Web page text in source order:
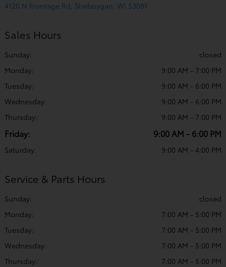
4120 N Frontage Rd, Sheboygan, WI 53081
Sales Hours
Sunday:
closed
Monday:
9:00 AM - 7:00 PM
Tuesday:
9:00 AM - 6:00 PM
Wednesday:
9:00 AM - 6:00 PM
Thursday:
9:00 AM - 7:00 PM
Friday: 9:00 AM - 6:00 PM
Saturday: 9:00 AM - 4:00 PM
Service & Parts Hours
Sunday:
closed
Monday:
7:00 AM - 5:00 PM
Tuesday:
7:00 AM - 5:00 PM
Wednesday:
7:00 AM - 5:00 PM
Thursday:
7:00 AM - 5:00 PM